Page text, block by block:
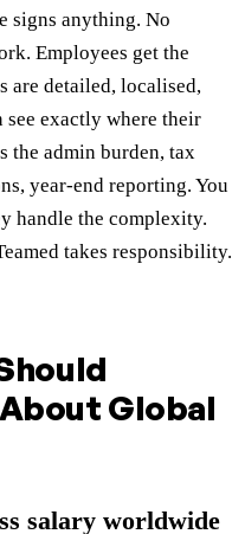
signs anything. No
Employees get the
are detailed, localised,
see exactly where their
the admin burden, tax
year-end reporting. You
handle the complexity.
takes responsibility.
Global
salary worldwide